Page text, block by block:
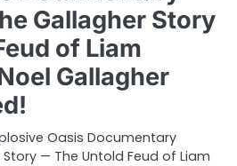
Gallagher Story
of Liam
Gallagher
Oasis Documentary
— The Untold Feud of Liam